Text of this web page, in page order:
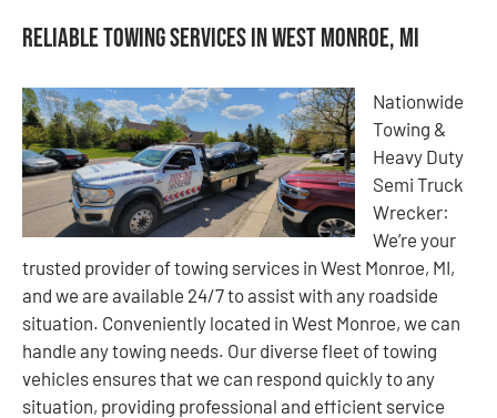
Reliable Towing Services in West Monroe, MI
Nationwide
Towing &
Heavy Duty
Semi Truck
Wrecker:
We’re your
trusted provider of towing services in West Monroe, MI,
and we are available 24/7 to assist with any roadside
situation. Conveniently located in West Monroe, we can
handle any towing needs. Our diverse fleet of towing
vehicles ensures that we can respond quickly to any
situation, providing professional and efficient service